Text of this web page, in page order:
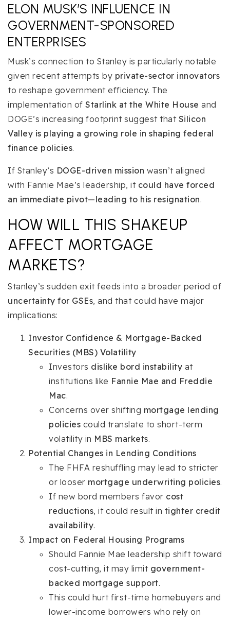
ELON MUSK’S INFLUENCE IN
GOVERNMENT-SPONSORED
ENTERPRISES
Musk’s connection to Stanley is particularly notable
given recent attempts by private-sector innovators
to reshape government efficiency. The
implementation of Starlink at the White House and
DOGE’s increasing footprint suggest that Silicon
Valley is playing a growing role in shaping federal
finance policies.
If Stanley’s DOGE-driven mission wasn’t aligned
with Fannie Mae’s leadership, it could have forced
an immediate pivot—leading to his resignation.
HOW WILL THIS SHAKEUP
AFFECT MORTGAGE
MARKETS?
Stanley’s sudden exit feeds into a broader period of
uncertainty for GSEs, and that could have major
implications:
Investor Confidence & Mortgage-Backed
Securities (MBS) Volatility
Investors dislike bord instability at
institutions like Fannie Mae and Freddie
Mac.
Concerns over shifting mortgage lending
policies could translate to short-term
volatility in MBS markets.
Potential Changes in Lending Conditions
The FHFA reshuffling may lead to stricter
or looser mortgage underwriting policies.
If new bord members favor cost
reductions, it could result in tighter credit
availability.
Impact on Federal Housing Programs
Should Fannie Mae leadership shift toward
cost-cutting, it may limit government-
backed mortgage support.
This could hurt first-time homebuyers and
lower-income borrowers who rely on